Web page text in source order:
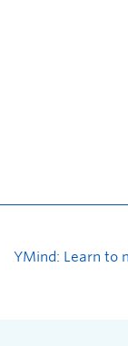
YMind: Learn to